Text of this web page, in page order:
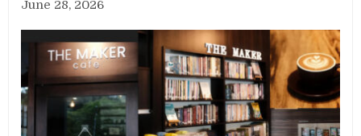
June 28, 2026